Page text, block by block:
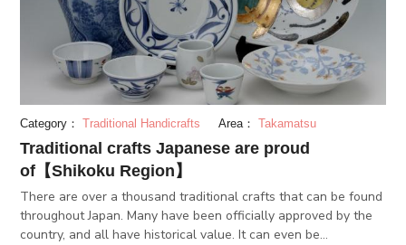
Category： Traditional Handicrafts Area： Takamatsu
Traditional crafts Japanese are proud
of【Shikoku Region】
There are over a thousand traditional crafts that can be found
throughout Japan. Many have been officially approved by the
country, and all have historical value. It can even be